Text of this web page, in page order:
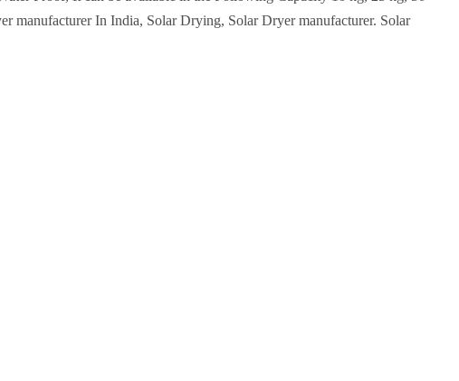
manufacturer In India, Solar Drying, Solar Dryer manufacturer. Solar